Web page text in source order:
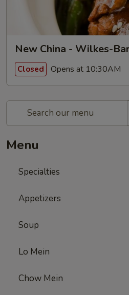
New China - Wilkes-
Closed Opens at 10:30AM
Menu
Specialties
Appetizers
Soup
Lo Mein
Chow Mein